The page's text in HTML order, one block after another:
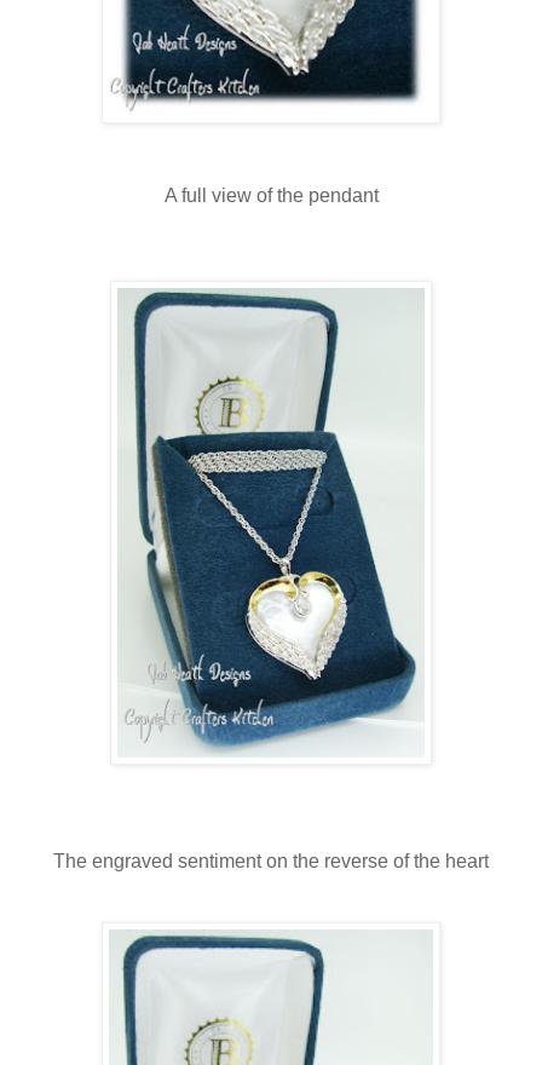
A full view of the pendant
The engraved sentiment on the reverse of the heart